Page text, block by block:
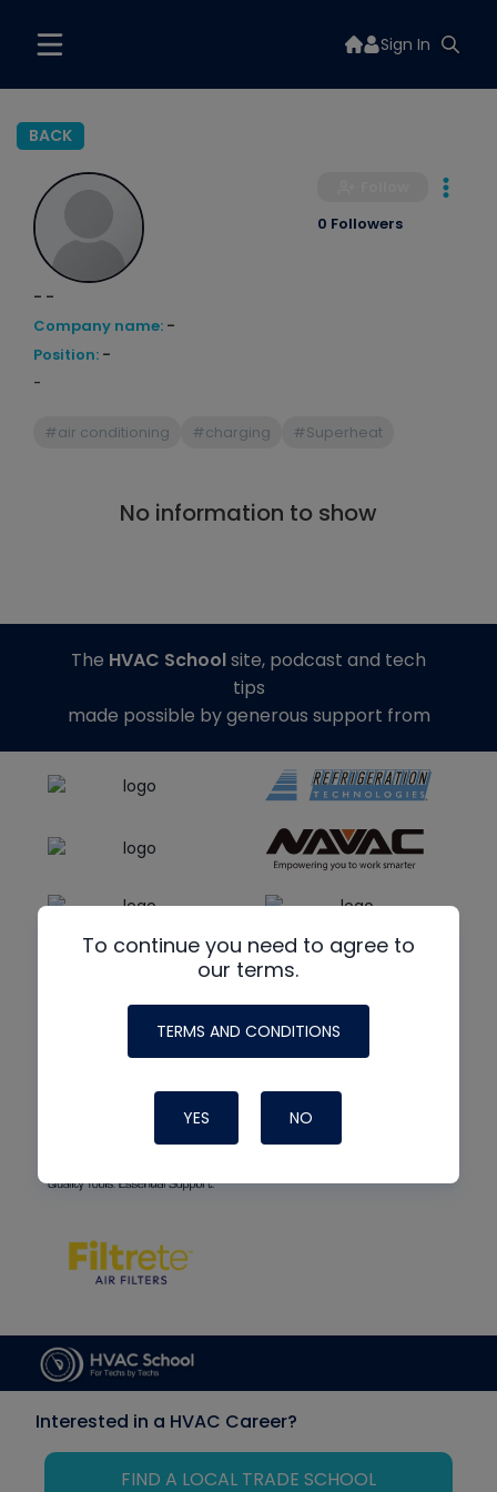
Sign In
BACK
- -
Company name: -
Position: -
-
#air conditioning #charging #Superheat
0 Followers
No information to show
To continue you need to agree to
our terms.
TERMS AND CONDITIONS
YES NO
The HVAC Schoolsite, podcast and tech
tips
made possible by generous support from
Interested in a HVAC Career?
FIND A LOCAL TRADE SCHOOL